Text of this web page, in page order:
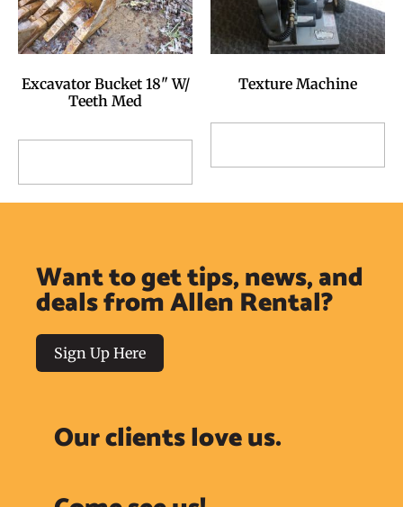
Excavator Bucket 18" W/
Teeth Med
Texture Machine
Want to get tips, news, and
deals from Allen Rental?
Sign Up Here
Our clients love us.